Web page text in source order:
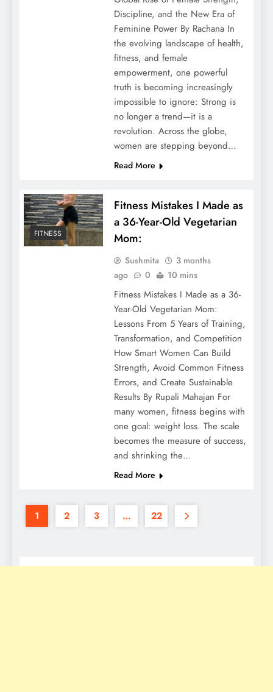
Discipline, and the New Era of
Feminine Power By Rachana In
the evolving landscape of health,
fitness, and female
empowerment, one powerful
truth is becoming increasingly
impossible to ignore: Strong is
no longer a trend—it is a
revolution. Across the globe,
women are stepping beyond…
Read More
FITNESS
Fitness Mistakes I Made as
a 36-Year-Old Vegetarian
Mom:
Sushmita
3 months
ago
0 10 mins
Fitness Mistakes I Made as a 36-
Year-Old Vegetarian Mom:
Lessons From 5 Years of Training,
Transformation, and Competition
How Smart Women Can Build
Strength, Avoid Common Fitness
Errors, and Create Sustainable
Results By Rupali Mahajan For
many women, fitness begins with
one goal: weight loss. The scale
becomes the measure of success,
and shrinking the…
Read More
1 2 3 … 22